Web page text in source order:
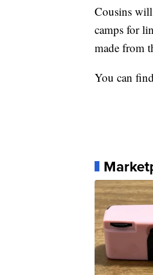
Cousins
camps for
made from
You can